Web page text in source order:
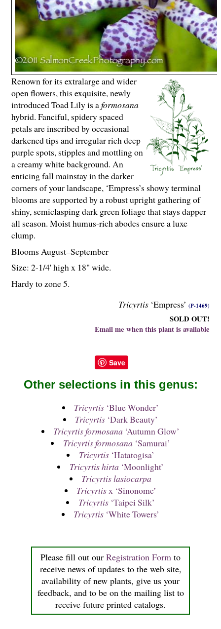
Tricyrtis ‘Empress’ (P-1469)
SOLD OUT!
Email me when this plant is available
Renown for its extralarge and wider
open flowers, this exquisite, newly
introduced Toad Lily is aformosana
hybrid. Fanciful, spidery spaced
petals are inscribed by occasional
darkened tips and irregular rich deep
purple spots, stipples and mottling on
a creamy white background. An
enticing fall mainstay in the darker
corners of your landscape, ‘Empress’s showy terminal
blooms are supported by a robust upright gathering of
shiny, semiclasping dark green foliage that stays dapper
all season. Moist humus-rich abodes ensure a luxe
clump.
Blooms August–September
Size: 2-1/4' high x 18" wide.
Hardy to zone 5.
Save
Please fill out our Registration Form to
receive news of updates to the web site,
availability of new plants, give us your
feedback, and to be on the mailing list to
receive future printed catalogs.
Other selections in this genus:
Tricyrtis ‘Blue Wonder’
Tricyrtis ‘Dark Beauty’
Tricyrtis formosana ‘Autumn Glow’
Tricyrtis formosana ‘Samurai’
Tricyrtis‘Hatatogisa’
Tricyrtis hirta ‘Moonlight’
Tricyrtis lasiocarpa
Tricyrtisx ‘Sinonome’
Tricyrtis‘Taipei Silk’
Tricyrtis ‘White Towers’